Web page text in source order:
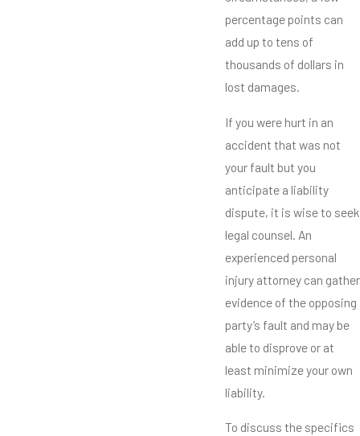
percentage points can
add up to tens of
thousands of dollars in
lost damages.
If you were hurt in an
accident that was not
your fault but you
anticipate a liability
dispute, it is wise to seek
legal counsel. An
experienced personal
injury attorney can gather
evidence of the opposing
party’s fault and may be
able to disprove or at
least minimize your own
liability.
To discuss the specifics